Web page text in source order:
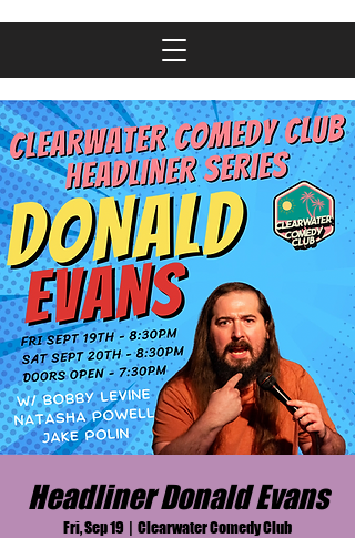
Headliner Donald Evans
Fri, Sep 19
  |
Clearwater Comedy Club